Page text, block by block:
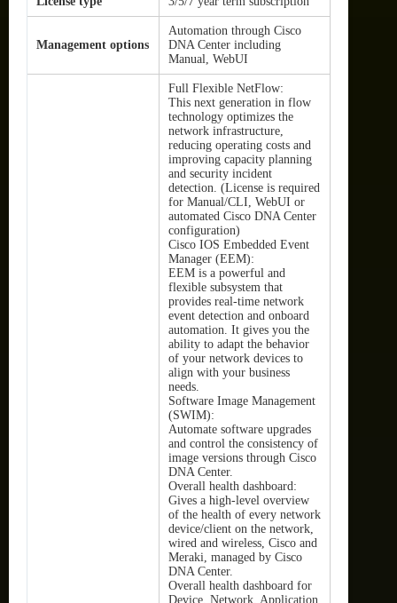
Management options
Automation through Cisco
DNA Center including
Manual, WebUI
Full Flexible NetFlow:
This next generation in flow
technology optimizes the
network infrastructure,
reducing operating costs and
improving capacity planning
and security incident
detection. (License is required
for Manual/CLI, WebUI or
automated Cisco DNA Center
configuration)
Cisco IOS Embedded Event
Manager (EEM):
EEM is a powerful and
flexible subsystem that
provides real-time network
event detection and onboard
automation. It gives you the
ability to adapt the behavior
of your network devices to
align with your business
needs.
Software Image Management
(SWIM):
Automate software upgrades
and control the consistency of
image versions through Cisco
DNA Center.
Overall health dashboard:
Gives a high-level overview
of the health of every network
device/client on the network,
wired and wireless, Cisco and
Meraki, managed by Cisco
DNA Center.
Overall health dashboard for
Device, Network, Application